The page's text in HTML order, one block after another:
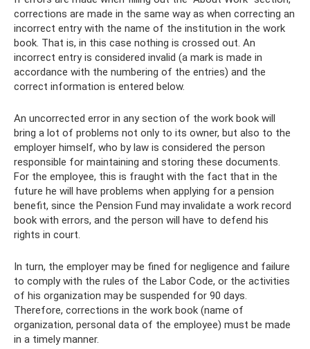
corrections are made in the same way as when correcting an
incorrect entry with the name of the institution in the work
book. That is, in this case nothing is crossed out. An
incorrect entry is considered invalid (a mark is made in
accordance with the numbering of the entries) and the
correct information is entered below.
An uncorrected error in any section of the work book will
bring a lot of problems not only to its owner, but also to the
employer himself, who by law is considered the person
responsible for maintaining and storing these documents.
For the employee, this is fraught with the fact that in the
future he will have problems when applying for a pension
benefit, since the Pension Fund may invalidate a work record
book with errors, and the person will have to defend his
rights in court.
In turn, the employer may be fined for negligence and failure
to comply with the rules of the Labor Code, or the activities
of his organization may be suspended for 90 days.
Therefore, corrections in the work book (name of
organization, personal data of the employee) must be made
in a timely manner.